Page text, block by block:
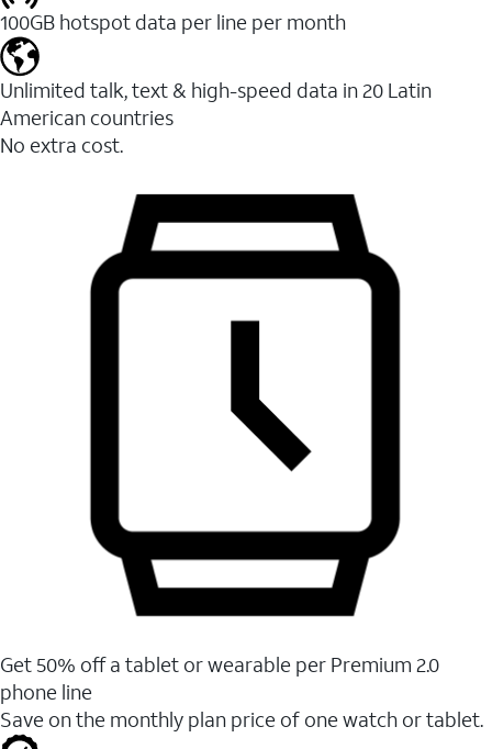
100GB hotspot data per line per month
Unlimited talk, text & high-speed data in 20 Latin
American countries
No extra cost.
Get 50% off a tablet or wearable per Premium 2.0
phone line
Save on the monthly plan price of one watch or tablet.